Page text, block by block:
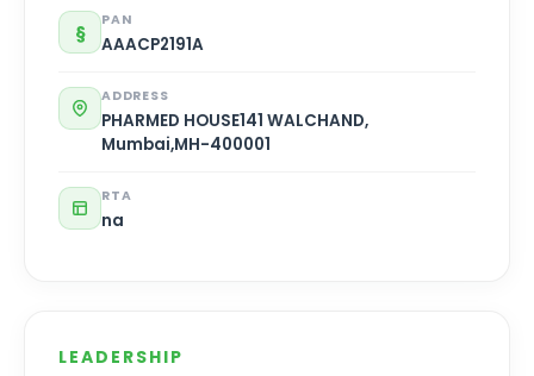
§ PAN
AAACP2191A
ADDRESS
PHARMED HOUSE141 WALCHAND,
Mumbai,MH-400001
RTA
na
LEADERSHIP